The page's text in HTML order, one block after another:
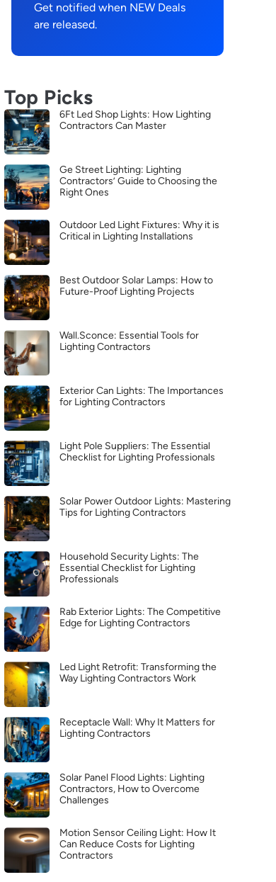
Get notified when NEW Deals
are released.
Top Picks
6Ft Led Shop Lights: How Lighting
Contractors Can Master
Ge Street Lighting: Lighting
Contractors’ Guide to Choosing the
Right Ones
Outdoor Led Light Fixtures: Why it is
Critical in Lighting Installations
Best Outdoor Solar Lamps: How to
Future-Proof Lighting Projects
Wall.Sconce: Essential Tools for
Lighting Contractors
Exterior Can Lights: The Importances
for Lighting Contractors
Light Pole Suppliers: The Essential
Checklist for Lighting Professionals
Solar Power Outdoor Lights: Mastering
Tips for Lighting Contractors
Household Security Lights: The
Essential Checklist for Lighting
Professionals
Rab Exterior Lights: The Competitive
Edge for Lighting Contractors
Led Light Retrofit: Transforming the
Way Lighting Contractors Work
Receptacle Wall: Why It Matters for
Lighting Contractors
Solar Panel Flood Lights: Lighting
Contractors, How to Overcome
Challenges
Motion Sensor Ceiling Light: How It
Can Reduce Costs for Lighting
Contractors